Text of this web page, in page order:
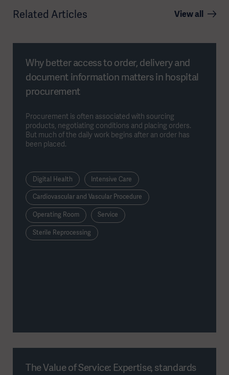
Related Articles View all
Why better access to order, delivery and
document information matters in hospital
procurement
Procurement is often associated with sourcing
products, negotiating conditions and placing orders.
But much of the daily work begins after an order has
been placed.
Digital Health Intensive Care
Cardiovascular and Vascular Procedure
Operating Room Service
Sterile Reprocessing
The Value of Service: Expertise, standards